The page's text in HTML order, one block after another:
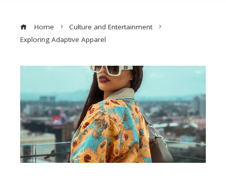
Home
Culture and Entertainment
Exploring Adaptive Apparel